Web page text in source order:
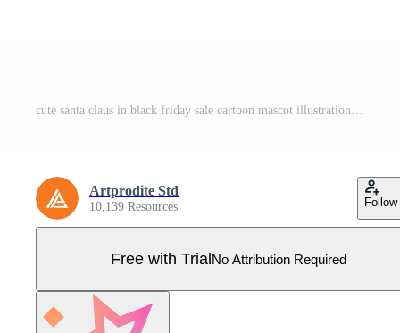
cute santa claus in black friday sale cartoon mascot illustration Pro Vector
Artprodite Std
10,139 Resources Follow
Free with TrialNo Attribution Required